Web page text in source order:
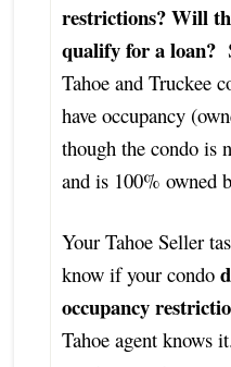
restrictions?Will
qualify for a loan?
Tahoe and Truckee
have occupancy
though the condo is
and is 100% owned
Your Tahoe Seller
know if your condo
occupancy
Tahoe agent knows